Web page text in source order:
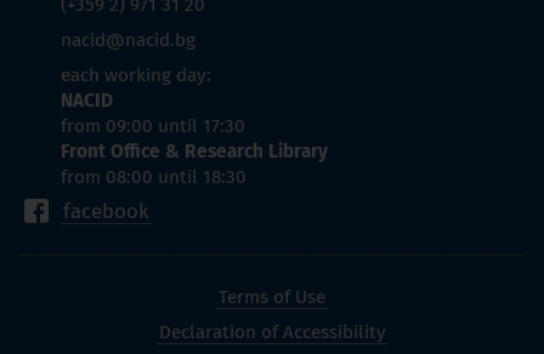
(+359 2) 971 31 20
nacid@nacid.bg
each working day:
NACID
from 09:00 until 17:30
Front Office & Research Library
from 08:00 until 18:30
facebook
Terms of Use
Declaration of Accessibility